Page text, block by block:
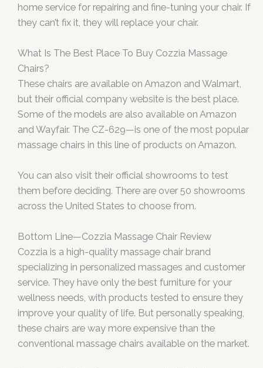
home service for repairing and fine-tuning your chair. If
they can’t fix it, they will replace your chair.
What Is The Best Place To Buy Cozzia Massage
Chairs?
These chairs are available on Amazon and Walmart,
but their official company website is the best place.
Some of the models are also available on Amazon
and Wayfair. The CZ-629—is one of the most popular
massage chairs in this line of products on Amazon.
You can also visit their official showrooms to test
them before deciding. There are over 50 showrooms
across the United States to choose from.
Bottom Line—Cozzia Massage Chair Review
Cozzia is a high-quality massage chair brand
specializing in personalized massages and customer
service. They have only the best furniture for your
wellness needs, with products tested to ensure they
improve your quality of life. But personally speaking,
these chairs are way more expensive than the
conventional massage chairs available on the market.